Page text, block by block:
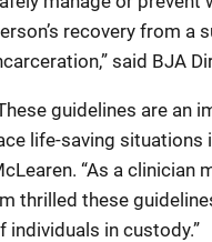
recovery from a
said BJA
guidelines are an
life-saving situations
“As a clinician
thrilled these
individuals in custody.”